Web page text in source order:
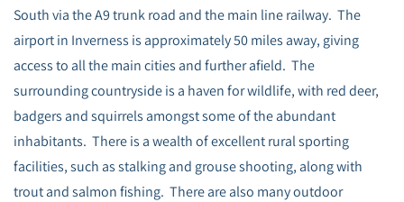
South via the A9 trunk road and the main line railway. The
airport in Inverness is approximately 50 miles away, giving
access to all the main cities and further afield. The
surrounding countryside is a haven for wildlife, with red deer,
badgers and squirrels amongst some of the abundant
inhabitants. There is a wealth of excellent rural sporting
facilities, such as stalking and grouse shooting, along with
trout and salmon fishing. There are also many outdoor